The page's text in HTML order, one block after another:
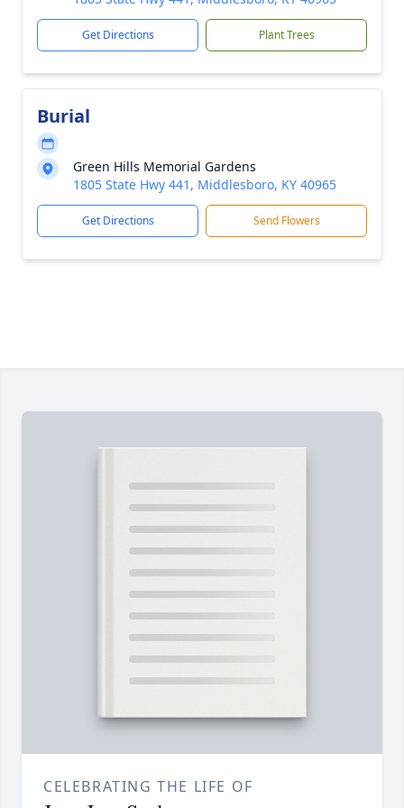
Get Directions Plant Trees
Burial
Green Hills Memorial Gardens
1805 State Hwy 441, Middlesboro, KY 40965
Get Directions Send Flowers
CELEBRATING THE LIFE OF